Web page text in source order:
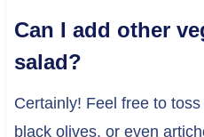
Can I add other
salad?
Certainly! Feel free to
black olives, or even